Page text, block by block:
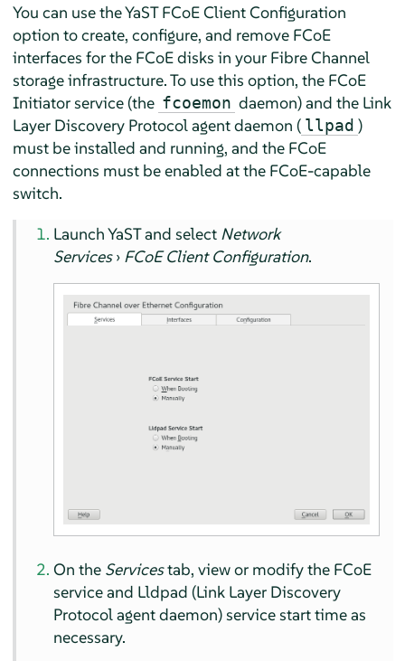
You can use the YaST FCoE Client Configuration
option to create, configure, and remove FCoE
interfaces for the FCoE disks in your Fibre Channel
storage infrastructure. To use this option, the FCoE
Initiator service (the fcoemon daemon) and the Link
Layer Discovery Protocol agent daemon ( llpad )
must be installed and running, and the FCoE
connections must be enabled at the FCoE-capable
switch.
Launch YaST and select Network
Services› FCoE Client Configuration.
On the Servicestab, view or modify the FCoE
service and Lldpad (Link Layer Discovery
Protocol agent daemon) service start time as
necessary.